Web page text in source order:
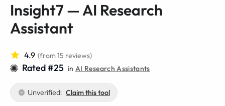
Insight7 — AI Research
Assistant
4.9 (from 15 reviews)
Rated #25 inAI Research Assistants
Unverified: Claim this tool